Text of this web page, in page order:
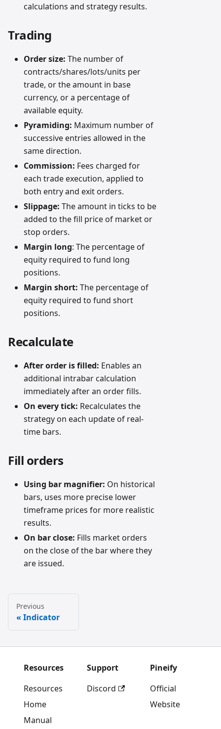
calculations and strategy results.
Trading
Order size: The number of
contracts/shares/lots/units per
trade, or the amount in base
currency, or a percentage of
available equity.
Pyramiding: Maximum number of
successive entries allowed in the
same direction.
Commission: Fees charged for
each trade execution, applied to
both entry and exit orders.
Slippage: The amount in ticks to be
added to the fill price of market or
stop orders.
Margin long: The percentage of
equity required to fund long
positions.
Margin short: The percentage of
equity required to fund short
positions.
Recalculate
After order is filled: Enables an
additional intrabar calculation
immediately after an order fills.
On every tick: Recalculates the
strategy on each update of real-
time bars.
Fill orders
Using bar magnifier: On historical
bars, uses more precise lower
timeframe prices for more realistic
results.
On bar close: Fills market orders
on the close of the bar where they
are issued.
Previous
Indicator
Resources
Resources
Home
Manual
Support
Discord
Pineify
Official
Website